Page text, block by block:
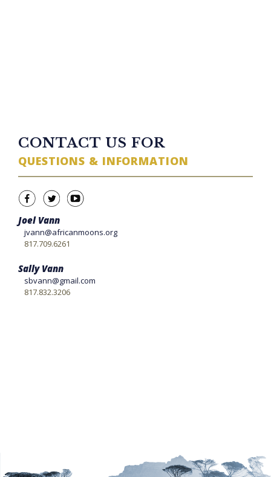
CONTACT US FOR
QUESTIONS & INFORMATION
Joel Vann
jvann@africanmoons.org
817.709.6261
Sally Vann
sbvann@gmail.com
817.832.3206